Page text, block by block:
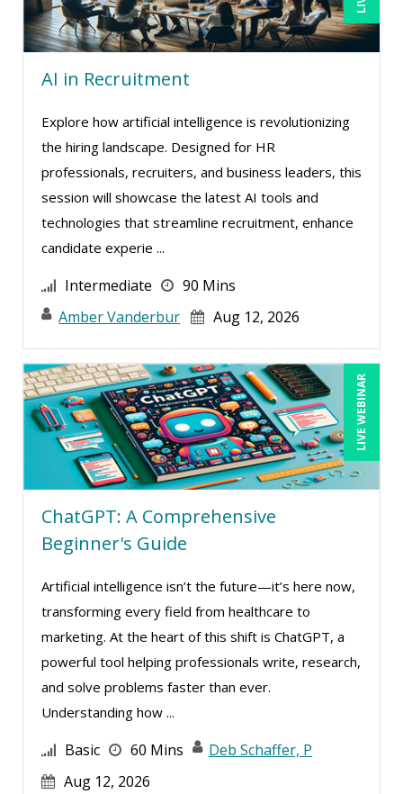
AI in Recruitment
Explore how artificial intelligence is revolutionizing
the hiring landscape. Designed for HR
professionals, recruiters, and business leaders, this
session will showcase the latest AI tools and
technologies that streamline recruitment, enhance
candidate experie ...
Intermediate
90 Mins
Amber Vanderbur
Aug 12, 2026
LIVE WEBINAR
ChatGPT: A Comprehensive
Beginner's Guide
Artificial intelligence isn’t the future—it’s here now,
transforming every field from healthcare to
marketing. At the heart of this shift is ChatGPT, a
powerful tool helping professionals write, research,
and solve problems faster than ever.
Understanding how ...
Basic 60 Mins
Deb Schaffer, P
Aug 12, 2026